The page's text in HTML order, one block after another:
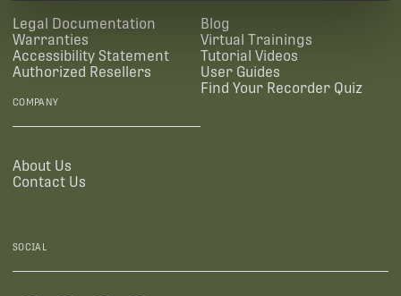
Legal Documentation
Warranties
Accessibility Statement
Authorized Resellers
Blog
Virtual Trainings
Tutorial Videos
User Guides
Find Your Recorder Quiz
COMPANY
About Us
Contact Us
SOCIAL